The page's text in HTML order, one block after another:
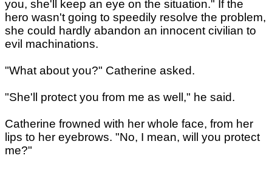
you, she'll keep an eye on the situation." If the
hero wasn't going to speedily resolve the problem,
she could hardly abandon an innocent civilian to
evil machinations.
"What about you?" Catherine asked.
"She'll protect you from me as well," he said.
Catherine frowned with her whole face, from her
lips to her eyebrows. "No, I mean, will you protect
me?"